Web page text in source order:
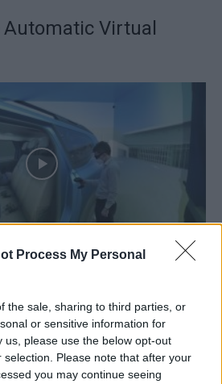
Process My Personal
the sale, sharing to third parties, or
or sensitive information for
us, please use the below opt-out
Please note that after your
you may continue seeing
Automatic Virtual
πραγματικό design του